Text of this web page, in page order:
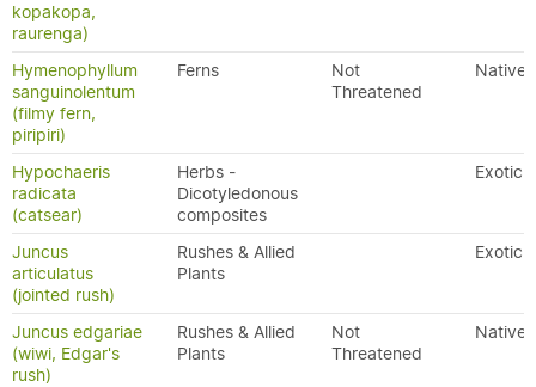
kopakopa,
raurenga)
Hymenophyllum
sanguinolentum
(filmy fern,
piripiri)
Ferns
Not
Threatened
Native
Hypochaeris
radicata
(catsear)
Herbs -
Dicotyledonous
composites
Exotic
Juncus
articulatus
(jointed rush)
Rushes & Allied
Plants
Exotic
Juncus edgariae
(wiwi, Edgar's
rush)
Rushes & Allied
Plants
Not
Threatened
Native